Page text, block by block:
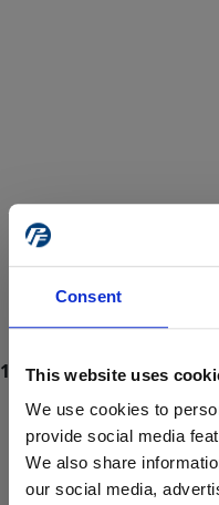
Consent
This website uses
We use cookies to
provide social media
We also share
our social media,
ProForce estore site is
Are you